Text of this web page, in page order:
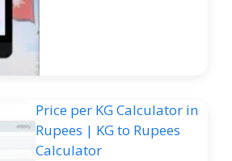
Price per KG Calculator in
Rupees | KG to Rupees
Calculator